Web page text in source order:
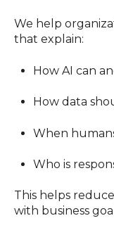
We help
that explain:
How AI can
How data
When
Who is
This helps
with business